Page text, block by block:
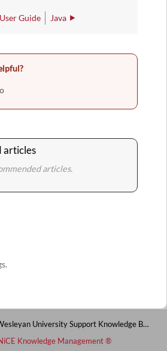
User Guide Java
articles
articles.
© Copyright 2026 Indiana Wesleyan University Support Knowledge Base
Knowledge Management®